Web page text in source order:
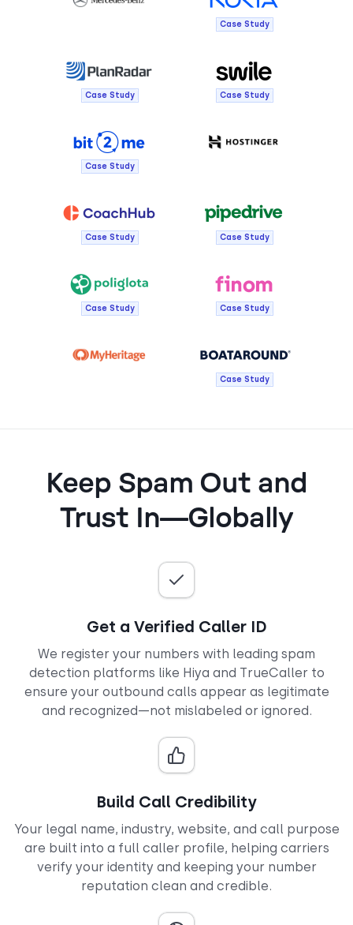
Case Study
Case Study Case Study
Case Study
Case Study Case Study
Case Study Case Study
Case Study
Keep Spam Out and
Trust In—Globally
Get a Verified Caller ID
We register your numbers with leading spam
detection platforms like Hiya and TrueCaller to
ensure your outbound calls appear as legitimate
and recognized—not mislabeled or ignored.
Build Call Credibility
Your legal name, industry, website, and call purpose
are built into a full caller profile, helping carriers
verify your identity and keeping your number
reputation clean and credible.